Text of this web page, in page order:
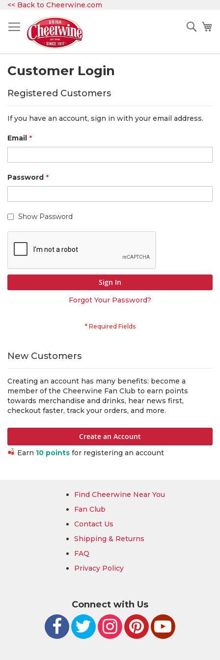
<< Back to Cheerwine.com
Customer Login
Registered Customers
If you have an account, sign in with your email address.
Email
Password
Show Password
Sign In
Forgot Your Password?
New Customers
Creating an account has many benefits: become a
member of the Cheerwine Fan Club to earn points
towards merchandise and drinks, hear news first,
checkout faster, track your orders, and more.
Create an Account
Earn 10 points for registering an account
Find Cheerwine Near You
Fan Club
Contact Us
Shipping & Returns
FAQ
Privacy Policy
Connect with Us